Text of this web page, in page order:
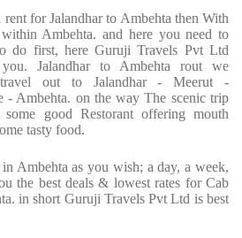
for Jalandhar to Ambehta then With
Ambehta. and here you need to
do first, here Guruji Travels Pvt Ltd
Jalandhar to Ambehta rout we
out to Jalandhar - Meerut -
- Ambehta. on the way The scenic trip
good Restorant offering mouth
tasty food.
Ambehta as you wish; a day, a week,
the best deals & lowest rates for Cab
in short Guruji Travels Pvt Ltd is best